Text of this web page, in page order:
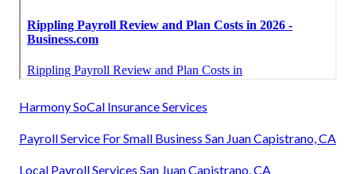
Harmony SoCal Insurance Services
Payroll Service For Small Business San Juan Capistrano, CA
Local Payroll Services San Juan Capistrano, CA